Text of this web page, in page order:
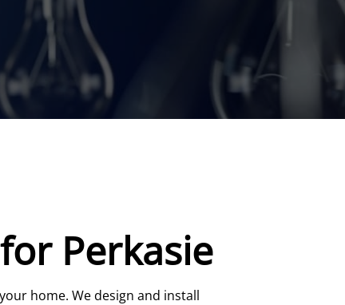
Perkasie
home. We design and install